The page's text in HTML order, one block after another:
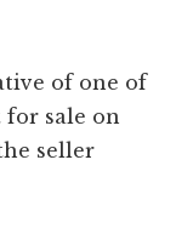
of one of
sale on
seller